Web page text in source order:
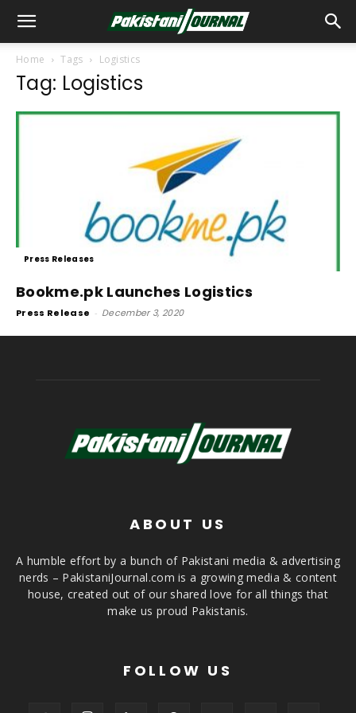
Home Tags Logistics
Tag: Logistics
Press Releases
Bookme.pk Launches Logistics
Press Release - December 3, 2020
ABOUT US
A humble effort by a bunch of Pakistani media & advertising
nerds – PakistaniJournal.com is a growing media & content
house, created out of our shared love for all things that
make us proud Pakistanis.
FOLLOW US